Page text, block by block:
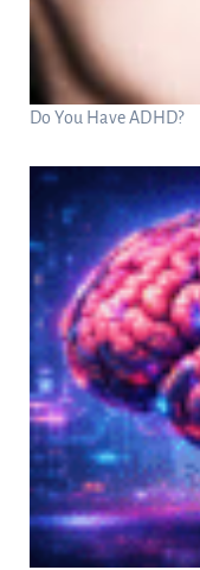
Do You Have ADHD?